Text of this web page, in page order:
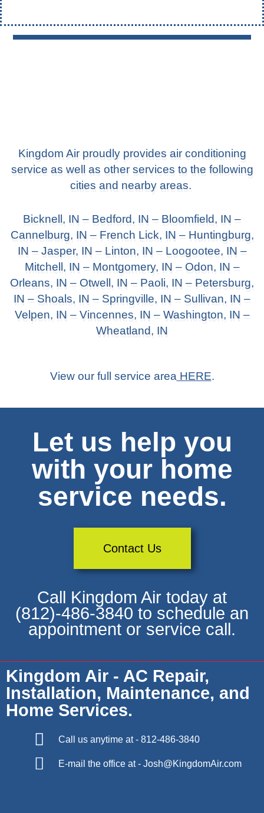
Kingdom Air proudly provides air conditioning
service as well as other services to the following
cities and nearby areas.
Bicknell, IN – Bedford, IN – Bloomfield, IN –
Cannelburg, IN – French Lick, IN – Huntingburg,
IN – Jasper, IN – Linton, IN – Loogootee, IN –
Mitchell, IN – Montgomery, IN – Odon, IN –
Orleans, IN – Otwell, IN – Paoli, IN – Petersburg,
IN – Shoals, IN – Springville, IN – Sullivan, IN –
Velpen, IN – Vincennes, IN – Washington, IN –
Wheatland, IN
View our full service area HERE.
Let us help you
with your home
service needs.
Contact Us
Call Kingdom Air today at
(812)-486-3840 to schedule an
appointment or service call.
Kingdom Air - AC Repair,
Installation, Maintenance, and
Home Services.
Call us anytime at - 812-486-3840
E-mail the office at - Josh@KingdomAir.com